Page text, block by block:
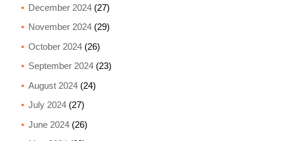
December 2024(27)
November 2024(29)
October 2024(26)
September 2024(23)
August 2024(24)
July 2024(27)
June 2024(26)